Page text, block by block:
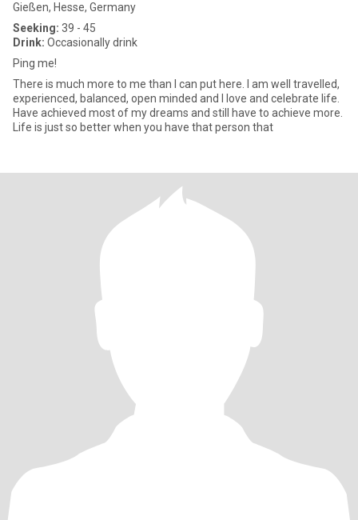
Gießen, Hesse, Germany
Seeking: 39 - 45
Drink: Occasionally drink
Ping me!
There is much more to me than I can put here. I am well travelled,
experienced, balanced, open minded and I love and celebrate life.
Have achieved most of my dreams and still have to achieve more.
Life is just so better when you have that person that